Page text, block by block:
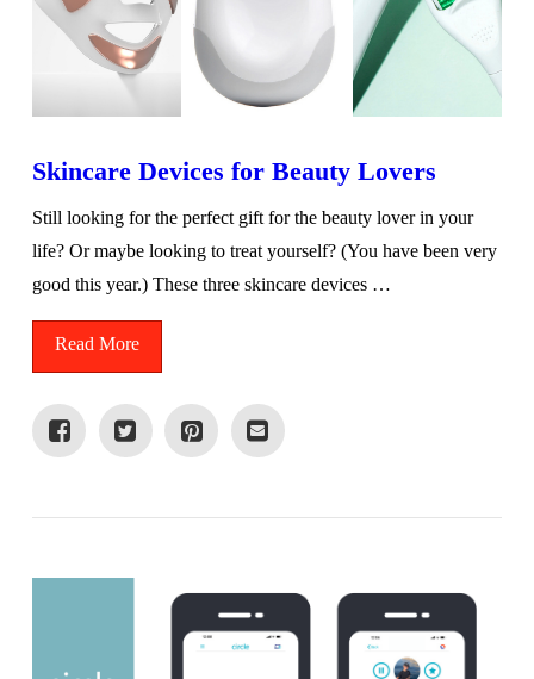
Skincare Devices for Beauty Lovers
Still looking for the perfect gift for the beauty lover in your
life? Or maybe looking to treat yourself? (You have been very
good this year.) These three skincare devices …
Read More